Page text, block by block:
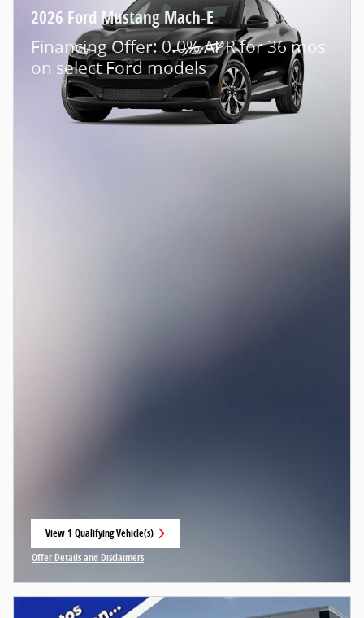
2026 Ford Mustang Mach-E
Financing Offer: 0.0% APR for 36 mos
on select Ford models
View 1 Qualifying Vehicle(s)
open in same tab
Offer Details and Disclaimers
Open Incentive Modal